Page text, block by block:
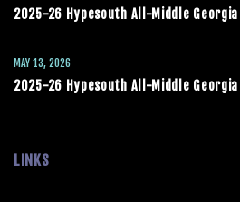
2025-26 Hypesouth All-Middle
2025-26 Hypesouth All-Middle Georgia
MAY 13, 2026
LINKS